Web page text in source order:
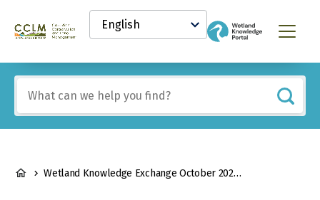
content
Canadian
and
Land
Management
Knowledge
Network
Select
your
language
Menu
any
of
these
BREADCRUMB
Wetland Knowledge Exchange October 2021 Newsletter